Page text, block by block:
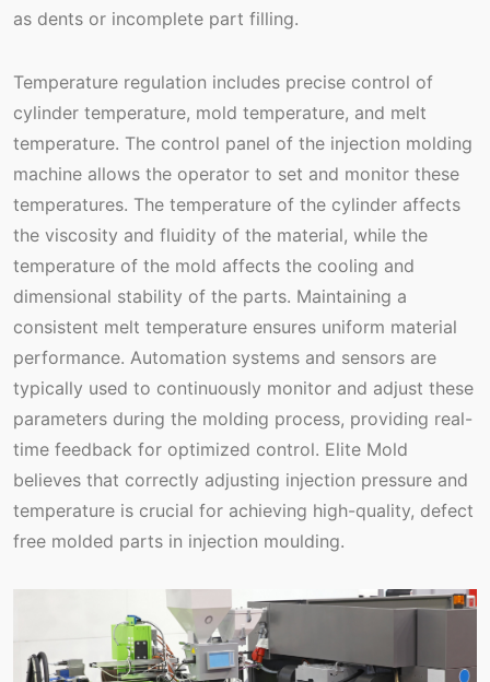
as dents or incomplete part filling.
Temperature regulation includes precise control of
cylinder temperature, mold temperature, and melt
temperature. The control panel of the injection molding
machine allows the operator to set and monitor these
temperatures. The temperature of the cylinder affects
the viscosity and fluidity of the material, while the
temperature of the mold affects the cooling and
dimensional stability of the parts. Maintaining a
consistent melt temperature ensures uniform material
performance. Automation systems and sensors are
typically used to continuously monitor and adjust these
parameters during the molding process, providing real-
time feedback for optimized control. Elite Mold
believes that correctly adjusting injection pressure and
temperature is crucial for achieving high-quality, defect
free molded parts in injection moulding.